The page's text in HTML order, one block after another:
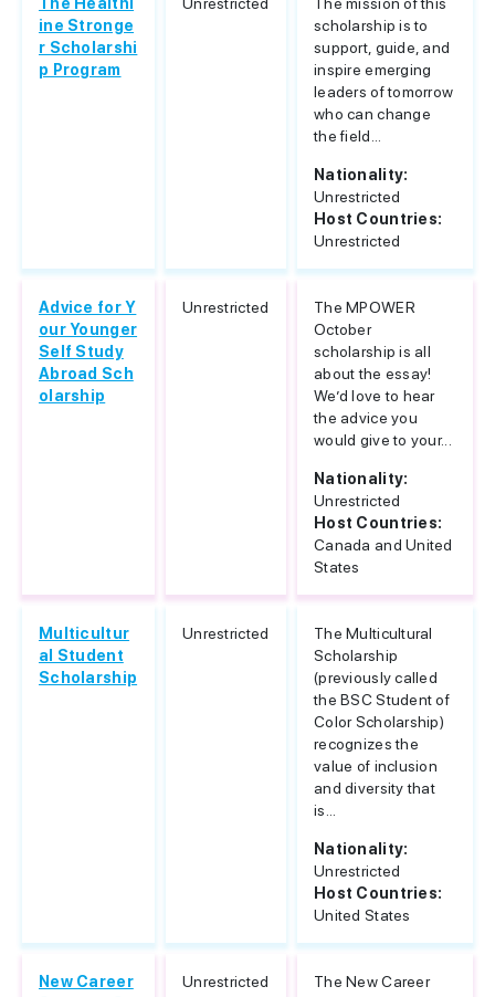
ine Stronge
r Scholarshi
p Program
scholarship is to
support, guide, and
inspire emerging
leaders of tomorrow
who can change
the field...
Nationality:
Unrestricted
Host Countries:
Unrestricted
Advice for Y
our Younger
Self Study
Abroad Sch
olarship
Unrestricted
The MPOWER
October
scholarship is all
about the essay!
We’d love to hear
the advice you
would give to your...
Nationality:
Unrestricted
Host Countries:
Canada and United
States
Multicultur
al Student
Scholarship
Unrestricted
The Multicultural
Scholarship
(previously called
the BSC Student of
Color Scholarship)
recognizes the
value of inclusion
and diversity that
is...
Nationality:
Unrestricted
Host Countries:
United States
New Career
Unrestricted
The New Career